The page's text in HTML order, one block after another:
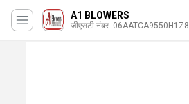
A1 BLOWERS
जीएसटी नंबर. 06AATCA9550H1Z8